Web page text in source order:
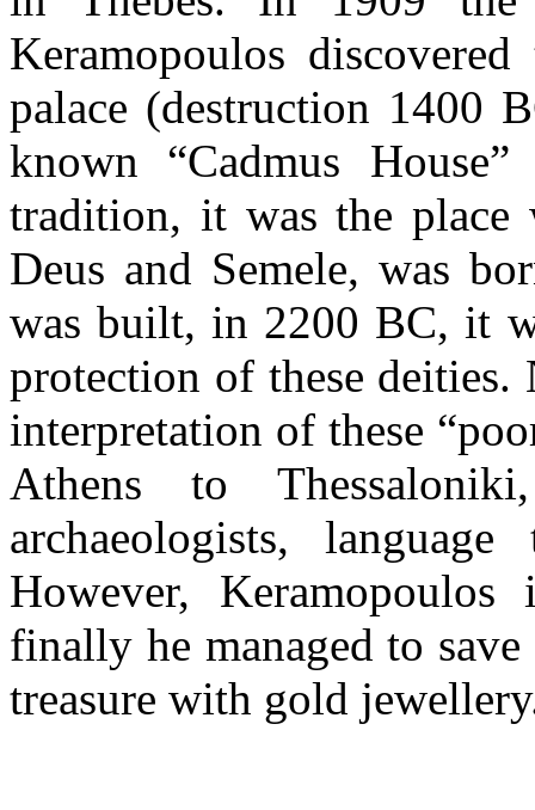
Keramopoulos
palace (destruction 1400
known “Cadmus
tradition, it was the place
Deus and Semele, was
was built, in 2200 BC, it
protection of these
interpretation of these
Athens to
archaeologists,
However,
finally he managed to
treasure with gold